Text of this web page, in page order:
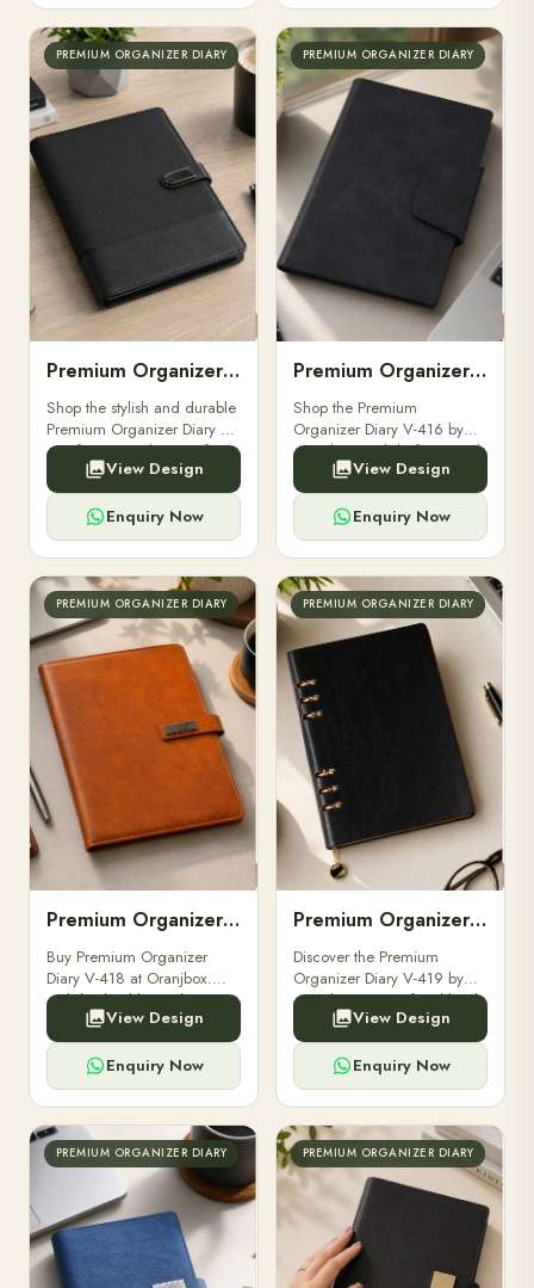
PREMIUM ORGANIZER DIARY
Premium Organizer Diary V-415
Shop the stylish and durable
Premium Organizer Diary V-
415 from Oranjbox. Perfect
for professionals, students,
and corporate gifting. Stay
organized in style.
View Design
Enquiry Now
PREMIUM ORGANIZER DIARY
Premium Organizer Diary V-416
Shop the Premium
Organizer Diary V-416 by
Oranjbox. Stylish, functional,
and perfect for professionals
& corporate gifting.
View Design
Enquiry Now
PREMIUM ORGANIZER DIARY
Premium Organizer Diary V-418
Buy Premium Organizer
Diary V-418 at Oranjbox.
Stylish, durable, and
professional diary designed
for executives, gifting, and
everyday organization.
View Design
Enquiry Now
PREMIUM ORGANIZER DIARY
Premium Organizer Diary V-419
Discover the Premium
Organizer Diary V-419 by
Oranjbox – a perfect blend
of elegance and
productivity. Ideal for
executives, professionals.
View Design
Enquiry Now
PREMIUM ORGANIZER DIARY PREMIUM ORGANIZER DIARY